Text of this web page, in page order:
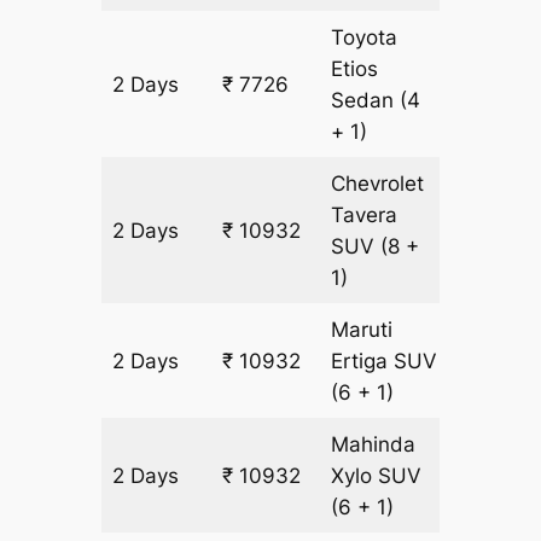
2 Days ₹ 7726
Toyota
Etios
Sedan (4
+ 1)
2 Days ₹ 10932
Chevrolet
Tavera
SUV (8 +
1)
2 Days ₹ 10932
Maruti
Ertiga SUV
(6 + 1)
2 Days ₹ 10932
Mahinda
Xylo SUV
(6 + 1)